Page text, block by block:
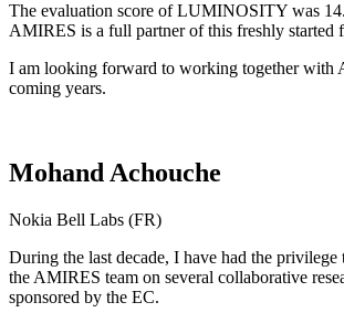
The evaluation score of LUMINOSITY was
AMIRES is a full partner of this freshly started
I am looking forward to working together with
coming years.
Mohand Achouche
Nokia Bell Labs (FR)
During the last decade, I have had the
the AMIRES team on several collaborative
sponsored by the EC.